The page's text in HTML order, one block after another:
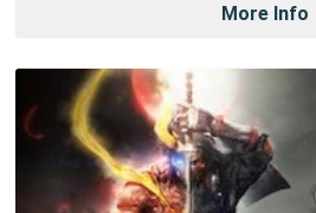
More Info